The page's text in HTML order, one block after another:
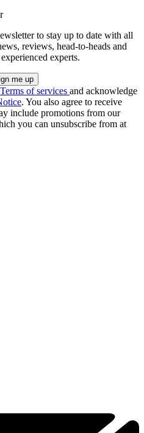
to stay up to date with all
reviews, head-to-heads and
experts.
Terms of services and acknowledge
. You also agree to receive
include promotions from our
you can unsubscribe from at